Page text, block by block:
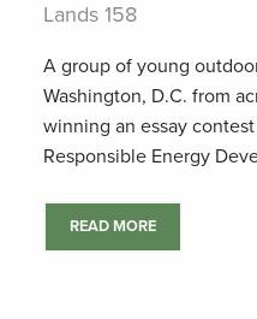
Lands 158
A group of young
Washington, D.C. from
winning an essay
Responsible Energy
READ MORE